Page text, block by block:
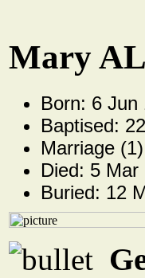
Mary
Born: 6 Jun
Baptised:
Marriage
Died: 5
Buried: 12